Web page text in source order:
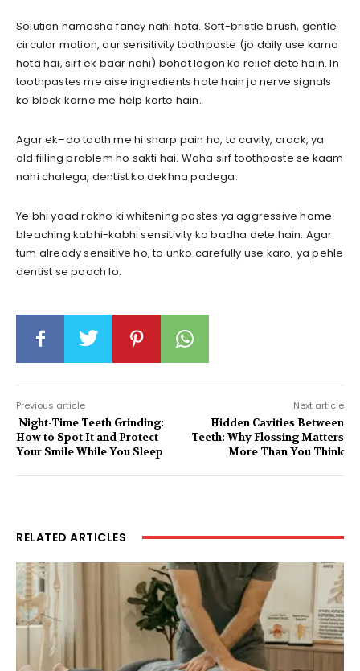
Solution hamesha fancy nahi hota. Soft-bristle brush, gentle
circular motion, aur sensitivity toothpaste (jo daily use karna
hota hai, sirf ek baar nahi) bohot logon ko relief dete hain. In
toothpastes me aise ingredients hote hain jo nerve signals
ko block karne me help karte hain.
Agar ek–do tooth me hi sharp pain ho, to cavity, crack, ya
old filling problem ho sakti hai. Waha sirf toothpaste se kaam
nahi chalega, dentist ko dekhna padega.
Ye bhi yaad rakho ki whitening pastes ya aggressive home
bleaching kabhi-kabhi sensitivity ko badha dete hain. Agar
tum already sensitive ho, to unko carefully use karo, ya pehle
dentist se pooch lo.
Previous article
Night-Time Teeth Grinding:
How to Spot It and Protect
Your Smile While You Sleep
Next article
Hidden Cavities Between
Teeth: Why Flossing Matters
More Than You Think
RELATED ARTICLES